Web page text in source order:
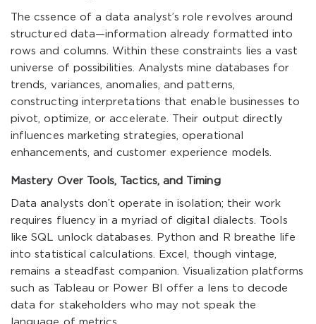
The cssence of a data analyst’s role revolves around
structured data—information already formatted into
rows and columns. Within these constraints lies a vast
universe of possibilities. Analysts mine databases for
trends, variances, anomalies, and patterns,
constructing interpretations that enable businesses to
pivot, optimize, or accelerate. Their output directly
influences marketing strategies, operational
enhancements, and customer experience models.
Mastery Over Tools, Tactics, and Timing
Data analysts don’t operate in isolation; their work
requires fluency in a myriad of digital dialects. Tools
like SQL unlock databases. Python and R breathe life
into statistical calculations. Excel, though vintage,
remains a steadfast companion. Visualization platforms
such as Tableau or Power BI offer a lens to decode
data for stakeholders who may not speak the